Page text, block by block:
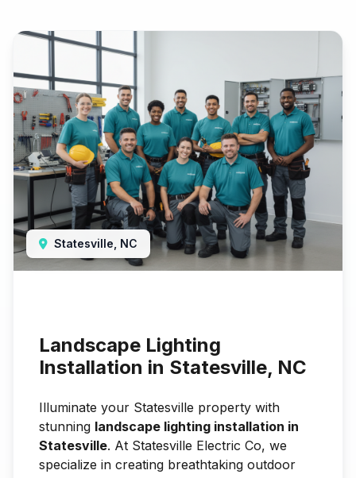
Statesville, NC
Landscape Lighting
Installation in Statesville, NC
Illuminate your Statesville property with
stunning landscape lighting installation in
Statesville. At Statesville Electric Co, we
specialize in creating breathtaking outdoor